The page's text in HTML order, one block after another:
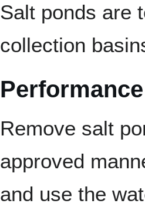
Salt ponds are
collection
Remove salt
approved
and use the